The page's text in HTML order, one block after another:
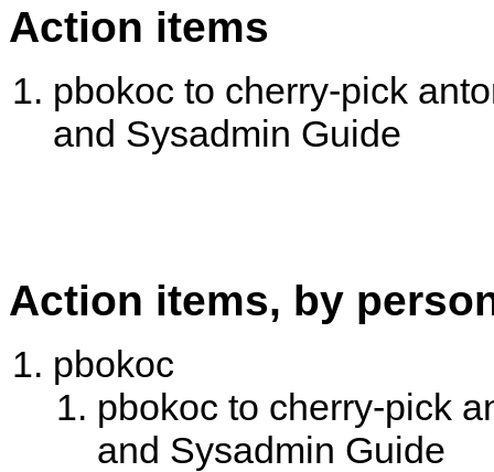
Action items
pbokoc to cherry-pick
and Sysadmin Guide
Action items, by
pbokoc
pbokoc to cherry-pick
and Sysadmin Guide